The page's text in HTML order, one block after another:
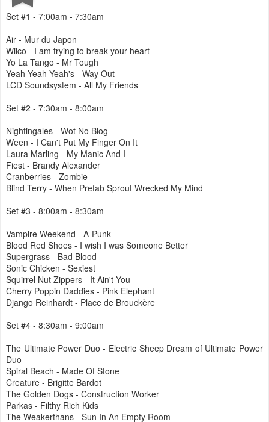
Set #1 - 7:00am - 7:30am
Air - Mur du Japon
Wilco - I am trying to break your heart
Yo La Tango - Mr Tough
Yeah Yeah Yeah's - Way Out
LCD Soundsystem - All My Friends
Set #2 - 7:30am - 8:00am
Nightingales - Wot No Blog
Ween - I Can't Put My Finger On It
Laura Marling - My Manic And I
Fiest - Brandy Alexander
Cranberries - Zombie
Blind Terry - When Prefab Sprout Wrecked My Mind
Set #3 - 8:00am - 8:30am
Vampire Weekend - A-Punk
Blood Red Shoes - I wish I was Someone Better
Supergrass - Bad Blood
Sonic Chicken - Sexiest
Squirrel Nut Zippers - It Ain't You
Cherry Poppin Daddies - Pink Elephant
Django Reinhardt - Place de Brouckère
Set #4 - 8:30am - 9:00am
The Ultimate Power Duo - Electric Sheep Dream of Ultimate Power
Duo
Spiral Beach - Made Of Stone
Creature - Brigitte Bardot
The Golden Dogs - Construction Worker
Parkas - Filthy Rich Kids
The Weakerthans - Sun In An Empty Room